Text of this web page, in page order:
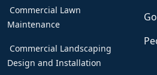
Commercial Lawn
Maintenance
Commercial Landscaping
Design and Installation